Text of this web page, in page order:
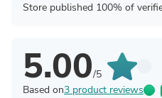
Store published 100% of
5.00/5
Based on3 product reviews